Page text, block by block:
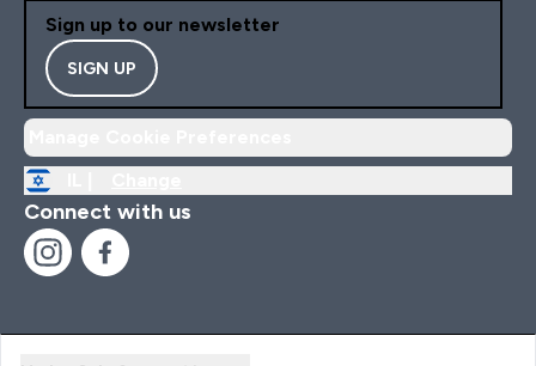
Sign up to our newsletter
SIGN UP
Connect with us